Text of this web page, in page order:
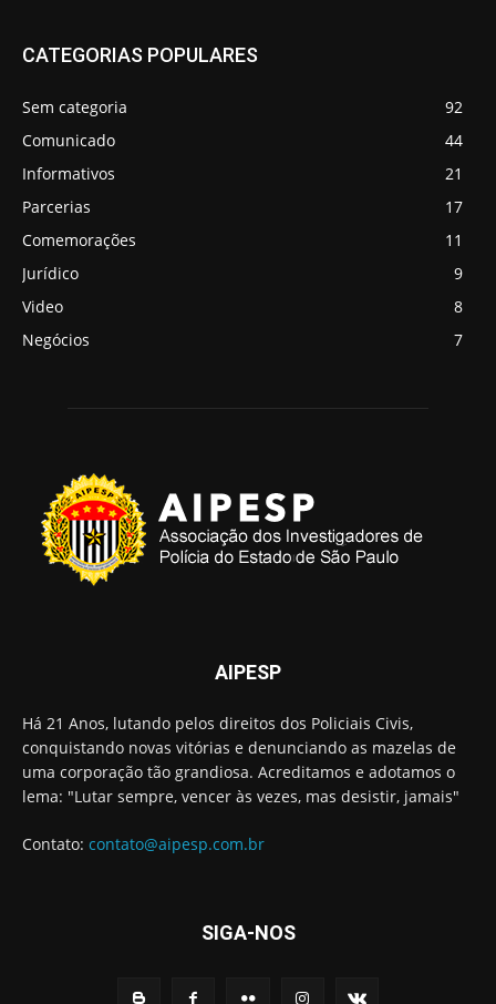
CATEGORIAS POPULARES
Sem categoria
92
Comunicado
44
Informativos
21
Parcerias
17
Comemorações
11
Jurídico
9
Video
8
Negócios
7
AIPESP
Há 21 Anos, lutando pelos direitos dos Policiais Civis,
conquistando novas vitórias e denunciando as mazelas de
uma corporação tão grandiosa. Acreditamos e adotamos o
lema: "Lutar sempre, vencer às vezes, mas desistir, jamais"
Contato: contato@aipesp.com.br
SIGA-NOS